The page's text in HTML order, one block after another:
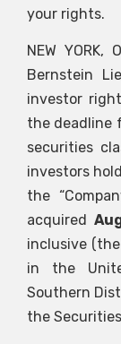
your rights.
NEW YORK,
Bernstein
investor
the deadline
securities
investors
the
acquired
inclusive (the
in the
Southern
the